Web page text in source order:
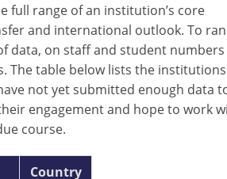
full range of an institution’s core
and international outlook. To
data, on staff and student numbers
The table below lists the
not yet submitted enough data
engagement and hope to work
course.
Country